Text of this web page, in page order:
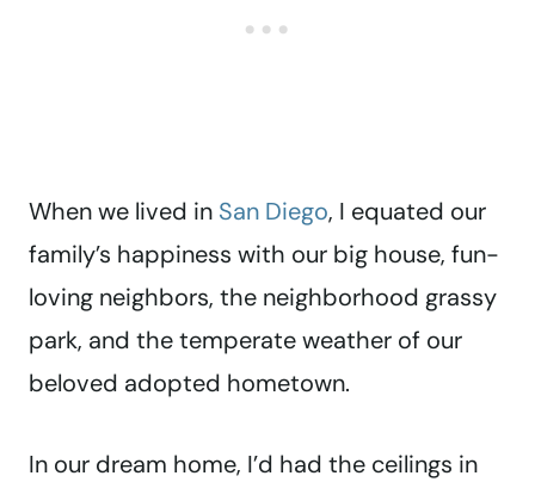
When we lived in San Diego, I equated our
family’s happiness with our big house, fun-
loving neighbors, the neighborhood grassy
park, and the temperate weather of our
beloved adopted hometown.
In our dream home, I’d had the ceilings in